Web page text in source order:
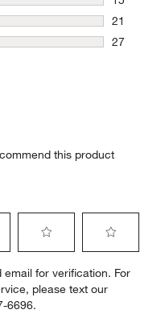
15
21
21
27
this product
to
rate
the
to
rate
for verification. For
please text our
6696.